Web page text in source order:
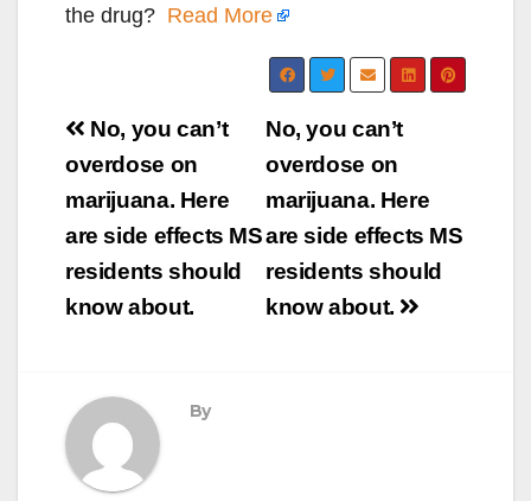
the drug? Read More
Post
navigation
No, you can’t
overdose on
marijuana. Here
are side effects MS
residents should
know about.
No, you can’t
overdose on
marijuana. Here
are side effects MS
residents should
know about.
By